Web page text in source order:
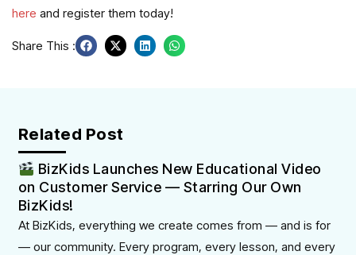
here and register them today!
Share This :
Related Post
BizKids Launches New Educational Video
on Customer Service — Starring Our Own
BizKids!
At BizKids, everything we create comes from — and is for
— our community. Every program, every lesson, and every